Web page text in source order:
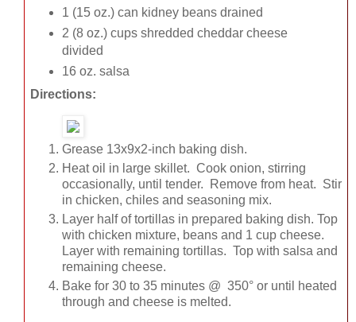
1 (15 oz.) can kidney beans drained
2 (8 oz.) cups shredded cheddar cheese
divided
16 oz. salsa
Directions:
Grease 13x9x2-inch baking dish.
Heat oil in large skillet. Cook onion, stirring
occasionally, until tender. Remove from heat. Stir
in chicken, chiles and seasoning mix.
Layer half of tortillas in prepared baking dish. Top
with chicken mixture, beans and 1 cup cheese.
Layer with remaining tortillas. Top with salsa and
remaining cheese.
Bake for 30 to 35 minutes @ 350° or until heated
through and cheese is melted.